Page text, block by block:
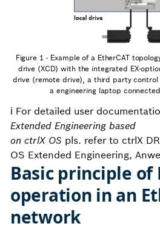
Figure 1 - Example of a EtherCAT
drive (XCD) with the integrated EX-
drive (remote drive), a third party control
a engineering laptop
ℹ️ For detailed user
Extended Engineering based
on ctrlX OS pls. refer to ctrlX
OS Extended Engineering,
Basic principle of
operation in an
network